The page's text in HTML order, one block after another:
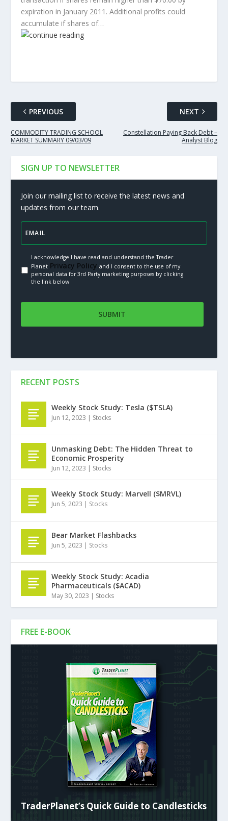
expiration in January 2011. Additional profits could
accumulate if shares of…
PREVIOUS
COMMODITY TRADING SCHOOL
MARKET SUMMARY 09/03/09
NEXT
Constellation Paying Back Debt –
Analyst Blog
SIGN UP TO NEWSLETTER
Join our mailing list to receive the latest news and
updates from our team.
I acknowledge I have read and understand the Trader
PlanetPrivacy Policy.and I consent to the use of my
personal data for 3rd Party marketing purposes by clicking
the link below
FREE E-BOOK
TraderPlanet’s Quick Guide to Candlesticks
RECENT POSTS
Weekly Stock Study: Tesla ($TSLA)
Jun 12, 2023 | Stocks
Unmasking Debt: The Hidden Threat to
Economic Prosperity
Jun 12, 2023 | Stocks
Weekly Stock Study: Marvell ($MRVL)
Jun 5, 2023 | Stocks
Bear Market Flashbacks
Jun 5, 2023 | Stocks
Weekly Stock Study: Acadia
Pharmaceuticals ($ACAD)
May 30, 2023 | Stocks